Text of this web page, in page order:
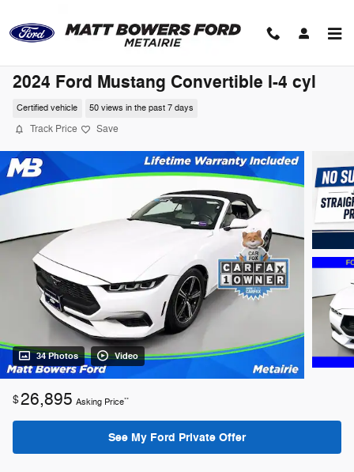
2024 Ford Mustang Convertible I-4 cyl
Certified vehicle 50 views in the past 7 days
Track Price Save
34 Photos Video
$26,895 Asking Price**
See My Ford Private Offer